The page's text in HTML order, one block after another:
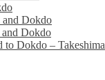
and Dokdo
and Dokdo
to Dokdo – Takeshima